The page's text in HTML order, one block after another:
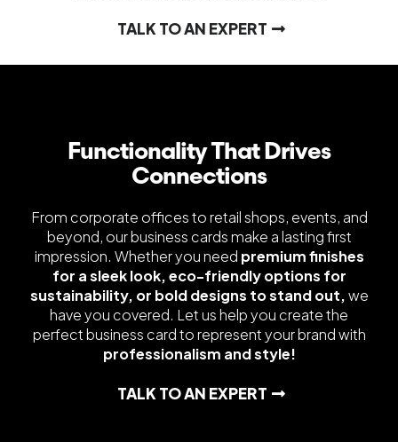
TALK TO AN EXPERT
Functionality That Drives
Connections
From corporate offices to retail shops, events, and
beyond, our business cards make a lasting first
impression. Whether you need premium finishes
for a sleek look, eco-friendly options for
sustainability, or bold designs to stand out,we
have you covered. Let us help you create the
perfect business card to represent your brand with
professionalism and style!
TALK TO AN EXPERT